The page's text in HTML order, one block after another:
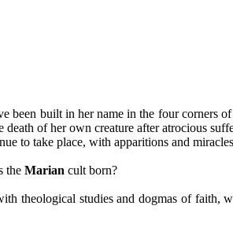
been built in her name in the four corners
of her own creature after atrocious
to take place, with apparitions and
the Marian cult born?
theological studies and dogmas of faith,